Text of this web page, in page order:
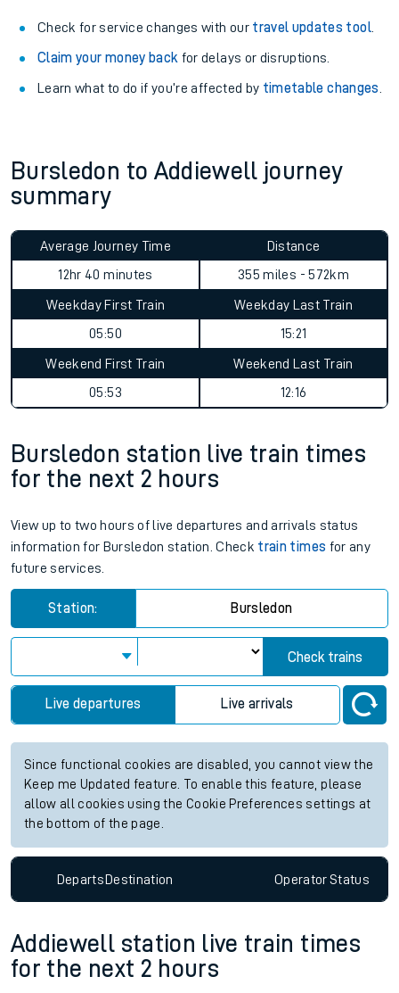
Check for service changes with our travel updates tool.
Claim your money back for delays or disruptions.
Learn what to do if you’re affected by timetable changes
Bursledon to Addiewell journey
summary
Average Journey Time
12hr 40 minutes
Distance
355 miles - 572km
Weekday First Train
05:50
Weekday Last Train
15:21
Weekend First Train
05:53
Weekend Last Train
12:16
Bursledon station live train times
for the next 2 hours
View up to two hours of live departures and arrivals status
information for Bursledon station. Check train times for any
future services.
Station: Bursledon
Check trains
Live departures Live arrivals
Since functional cookies are disabled, you cannot view the
Keep me Updated feature. To enable this feature, please
allow all cookies using the Cookie Preferences settings at
the bottom of the page.
DepartsDestination OperatorStatus
Addiewell station live train times
for the next 2 hours